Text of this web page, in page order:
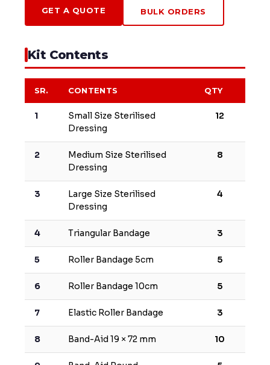
GET A QUOTE BULK ORDERS
Kit Contents
SR. CONTENTS QTY
1
Small Size Sterilised
Dressing
12
2
Medium Size Sterilised
Dressing
8
3
Large Size Sterilised
Dressing
4
4 Triangular Bandage 3
5 Roller Bandage 5cm 5
6 Roller Bandage 10cm 5
7 Elastic Roller Bandage 3
8 Band-Aid 19 × 72 mm 10